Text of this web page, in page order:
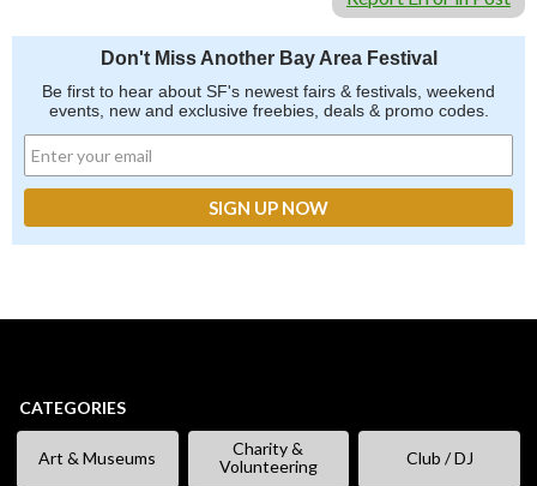
Don't Miss Another Bay Area Festival
Be first to hear about SF's newest fairs & festivals, weekend
events, new and exclusive freebies, deals & promo codes.
CATEGORIES
Art & Museums
Charity &
Volunteering
Club / DJ